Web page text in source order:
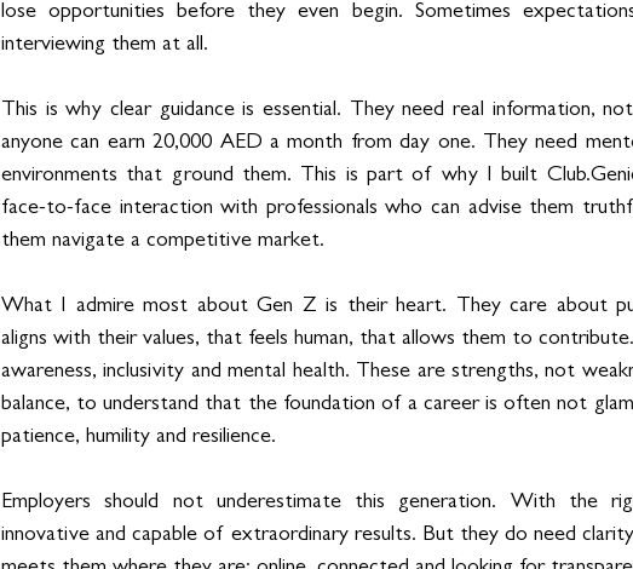
lose opportunities before they even begin. Sometimes
interviewing them at all.
This is why clear guidance is essential. They need real information,
anyone can earn 20,000 AED a month from day one. They need
environments that ground them. This is part of why I built
face-to-face interaction with professionals who can advise them
them navigate a competitive market.
What I admire most about Gen Z is their heart. They care about
aligns with their values, that feels human, that allows them to
awareness, inclusivity and mental health. These are strengths, not
balance, to understand that the foundation of a career is often not
patience, humility and resilience.
Employers should not underestimate this generation. With the
innovative and capable of extraordinary results. But they do need